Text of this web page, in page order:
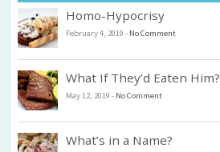
Homo-Hypocrisy
February 4, 2019 - No Comment
What If They’d Eaten Him?
May 12, 2019 - No Comment
What’s in a Name?